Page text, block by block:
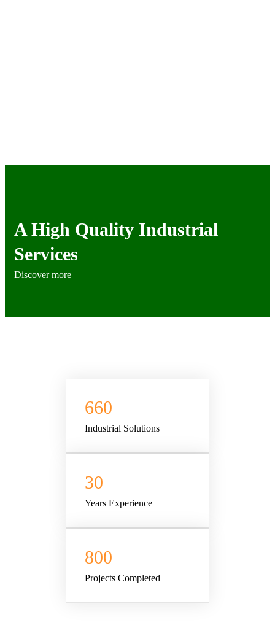
A High Quality Industrial
Services
Discover more
660
Industrial Solutions
30
Years Experience
800
Projects Completed